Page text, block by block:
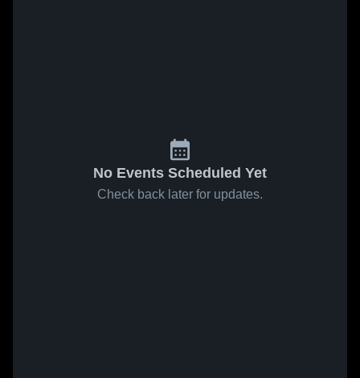
No Events Scheduled Yet
Check back later for updates.